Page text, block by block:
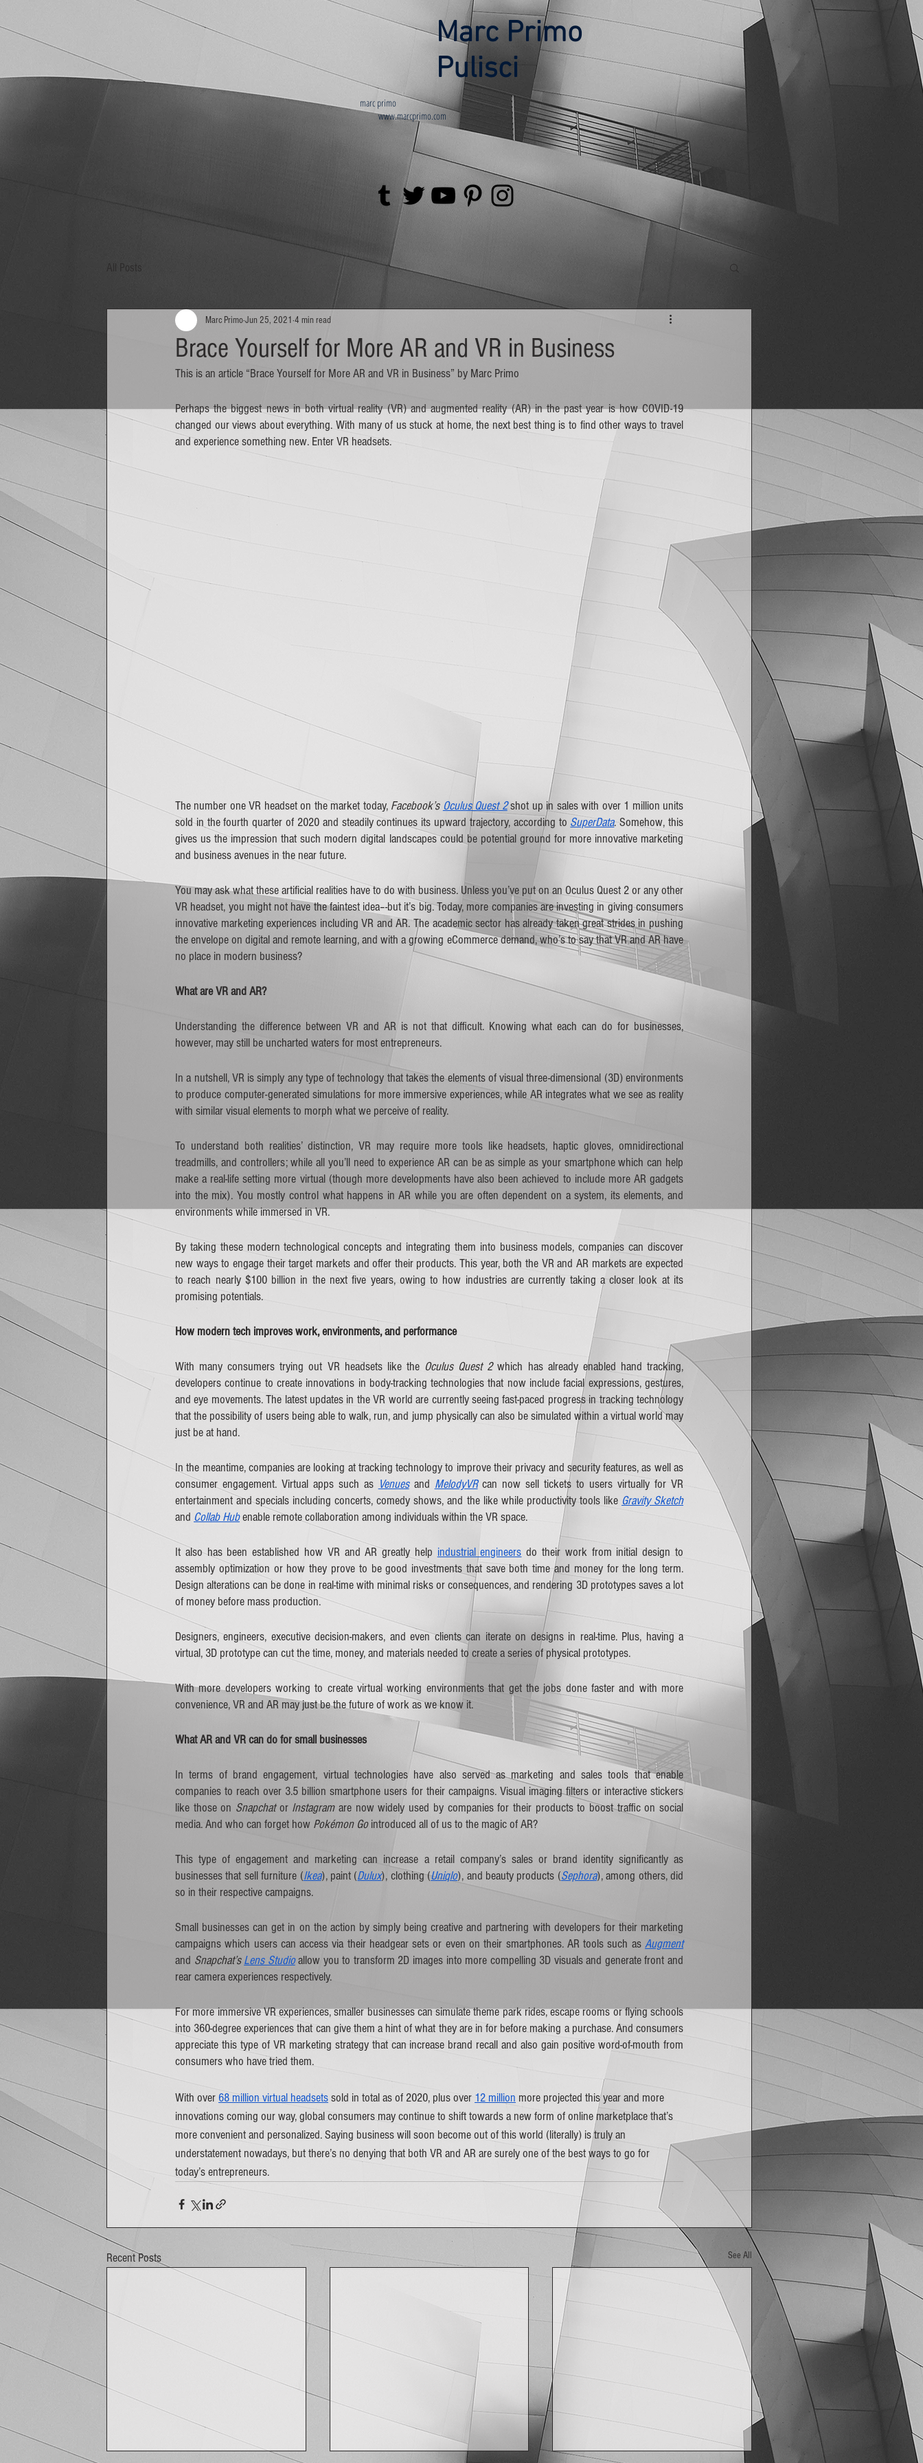
Marc Primo
Pulisci
marc primo
www.marcprimo.com
All Posts
Brace Yourself for More AR and VR in Business
Marc PrimoJun 25, 2021 4 min read
This is an article “Brace Yourself for More AR and VR in Business” by Marc Primo
Perhaps the biggest news in both virtual reality (VR) and augmented reality (AR) in the past year is how COVID-19
changed our views about everything. With many of us stuck at home, the next best thing is to find other ways to travel
and experience something new. Enter VR headsets.
The number one VR headset on the market today, Facebook’s Oculus Quest 2 shot up in sales with over 1 million units
sold in the fourth quarter of 2020 and steadily continues its upward trajectory, according to SuperData. Somehow, this
gives us the impression that such modern digital landscapes could be potential ground for more innovative marketing
and business avenues in the near future.
You may ask what these artificial realities have to do with business. Unless you’ve put on an Oculus Quest 2 or any other
VR headset, you might not have the faintest idea–-but it’s big. Today, more companies are investing in giving consumers
innovative marketing experiences including VR and AR. The academic sector has already taken great strides in pushing
the envelope on digital and remote learning, and with a growing eCommerce demand, who’s to say that VR and AR have
no place in modern business?
What are VR and AR?
Understanding the difference between VR and AR is not that difficult. Knowing what each can do for businesses,
however, may still be uncharted waters for most entrepreneurs.
In a nutshell, VR is simply any type of technology that takes the elements of visual three-dimensional (3D) environments
to produce computer-generated simulations for more immersive experiences, while AR integrates what we see as reality
with similar visual elements to morph what we perceive of reality.
To understand both realities’ distinction, VR may require more tools like headsets, haptic gloves, omnidirectional
treadmills, and controllers; while all you’ll need to experience AR can be as simple as your smartphone which can help
make a real-life setting more virtual (though more developments have also been achieved to include more AR gadgets
into the mix). You mostly control what happens in AR while you are often dependent on a system, its elements, and
environments while immersed in VR.
By taking these modern technological concepts and integrating them into business models, companies can discover
new ways to engage their target markets and offer their products. This year, both the VR and AR markets are expected
to reach nearly $100 billion in the next five years, owing to how industries are currently taking a closer look at its
promising potentials.
How modern tech improves work, environments, and performance
With many consumers trying out VR headsets like the Oculus Quest 2 which has already enabled hand tracking,
developers continue to create innovations in body-tracking technologies that now include facial expressions, gestures,
and eye movements. The latest updates in the VR world are currently seeing fast-paced progress in tracking technology
that the possibility of users being able to walk, run, and jump physically can also be simulated within a virtual world may
just be at hand.
In the meantime, companies are looking at tracking technology to improve their privacy and security features, as well as
consumer engagement. Virtual apps such as Venues and MelodyVR can now sell tickets to users virtually for VR
entertainment and specials including concerts, comedy shows, and the like while productivity tools like Gravity Sketch
and Collab Hub enable remote collaboration among individuals within the VR space.
It also has been established how VR and AR greatly help industrial engineers do their work from initial design to
assembly optimization or how they prove to be good investments that save both time and money for the long term.
Design alterations can be done in real-time with minimal risks or consequences, and rendering 3D prototypes saves a lot
of money before mass production.
Designers, engineers, executive decision-makers, and even clients can iterate on designs in real-time. Plus, having a
virtual, 3D prototype can cut the time, money, and materials needed to create a series of physical prototypes.
With more developers working to create virtual working environments that get the jobs done faster and with more
convenience, VR and AR may just be the future of work as we know it.
What AR and VR can do for small businesses
In terms of brand engagement, virtual technologies have also served as marketing and sales tools that enable
companies to reach over 3.5 billion smartphone users for their campaigns. Visual imaging filters or interactive stickers
like those on Snapchat or Instagram are now widely used by companies for their products to boost traffic on social
media. And who can forget how Pokémon Go introduced all of us to the magic of AR?
This type of engagement and marketing can increase a retail company’s sales or brand identity significantly as
businesses that sell furniture (Ikea), paint (Dulux), clothing (Uniqlo), and beauty products (Sephora), among others, did
so in their respective campaigns.
Small businesses can get in on the action by simply being creative and partnering with developers for their marketing
campaigns which users can access via their headgear sets or even on their smartphones. AR tools such as Augment
and Snapchat’s Lens Studio allow you to transform 2D images into more compelling 3D visuals and generate front and
rear camera experiences respectively.
For more immersive VR experiences, smaller businesses can simulate theme park rides, escape rooms or flying schools
into 360-degree experiences that can give them a hint of what they are in for before making a purchase. And consumers
appreciate this type of VR marketing strategy that can increase brand recall and also gain positive word-of-mouth from
consumers who have tried them.
With over 68 million virtual headsets sold in total as of 2020, plus over 12 million more projected this year and more
innovations coming our way, global consumers may continue to shift towards a new form of online marketplace that’s
more convenient and personalized. Saying business will soon become out of this world (literally) is truly an
understatement nowadays, but there’s no denying that both VR and AR are surely one of the best ways to go for
today’s entrepreneurs.
Recent Posts See All